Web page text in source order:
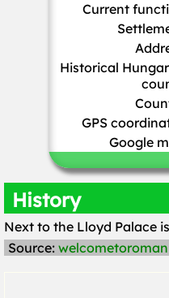
Current
Historical
GPS
Google
History
Next to the Lloyd Palace
Source: